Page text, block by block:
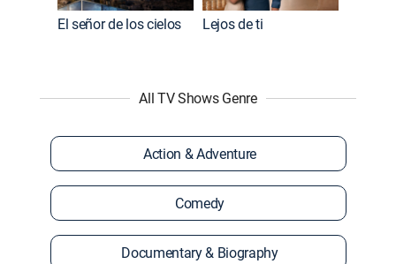
El señor de los cielos Lejos de ti
All TV Shows Genre
Action & Adventure
Comedy
Documentary & Biography